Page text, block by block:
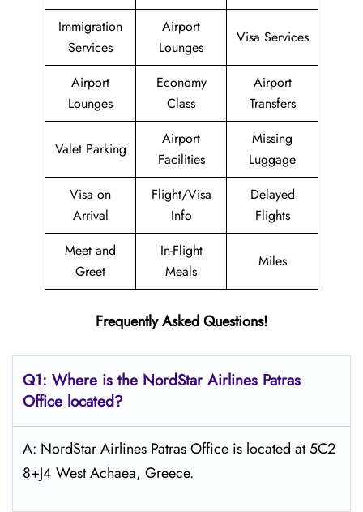
Immigration
Services
Airport
Lounges
Visa Services
Airport
Lounges
Economy
Class
Airport
Transfers
Valet Parking
Airport
Facilities
Missing
Luggage
Visa on
Arrival
Flight/Visa
Info
Delayed
Flights
Meet and
Greet
In-Flight
Meals
Miles
Frequently Asked Questions!
Q1: Where is the NordStar Airlines Patras
Office located?
A: NordStar Airlines Patras Office is located at 5C2
8+J4 West Achaea, Greece.